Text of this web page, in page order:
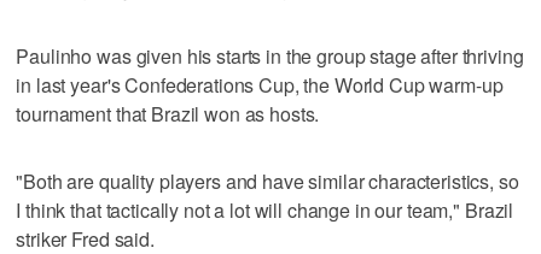
Paulinho was given his starts in the group stage after thriving
in last year's Confederations Cup, the World Cup warm-up
tournament that Brazil won as hosts.
"Both are quality players and have similar characteristics, so
I think that tactically not a lot will change in our team," Brazil
striker Fred said.